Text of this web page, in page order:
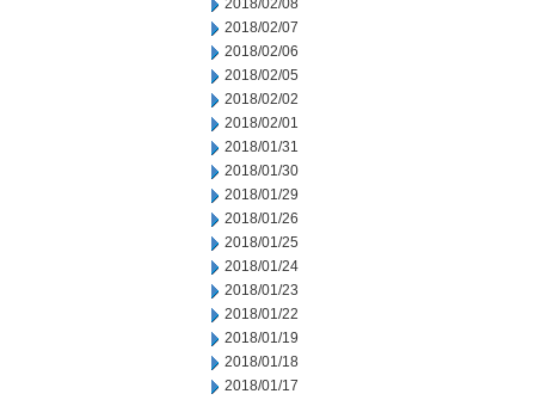
2018/02/08
2018/02/07
2018/02/06
2018/02/05
2018/02/02
2018/02/01
2018/01/31
2018/01/30
2018/01/29
2018/01/26
2018/01/25
2018/01/24
2018/01/23
2018/01/22
2018/01/19
2018/01/18
2018/01/17